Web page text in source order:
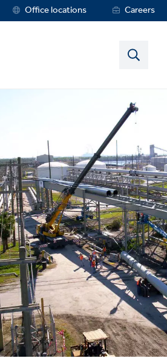
Service
MenuOffice locations Careers